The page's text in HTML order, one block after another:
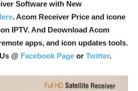
Software with New
. Acom Receiver Price and icone
IPTV. And Deownload Acom
apps, and icon updates tools.
@ Facebook Page or Twitter.